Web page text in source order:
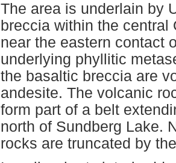
The area is underlain by
breccia within the
near the eastern contact
underlying phyllitic
the basaltic breccia are
andesite. The volcanic
form part of a belt
north of Sundberg Lake.
rocks are truncated by